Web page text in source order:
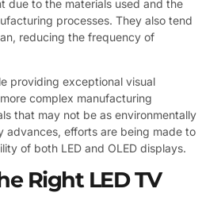
due to the materials used and the
processes. They also tend
reducing the frequency of
providing exceptional visual
complex manufacturing
that may not be as environmentally
advances, efforts are being made to
of both LED and OLED displays.
Right LED TV